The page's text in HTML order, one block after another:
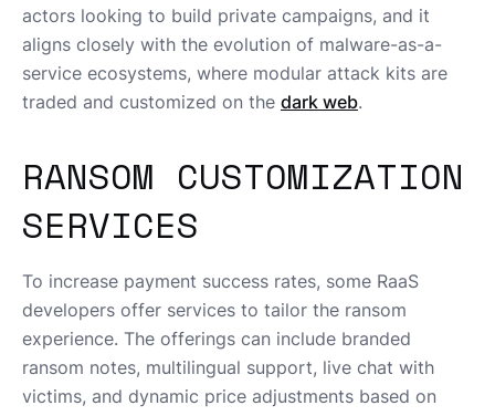
actors looking to build private campaigns, and it
aligns closely with the evolution of malware-as-a-
service ecosystems, where modular attack kits are
traded and customized on the dark web.
RANSOM CUSTOMIZATION
SERVICES
To increase payment success rates, some RaaS
developers offer services to tailor the ransom
experience. The offerings can include branded
ransom notes, multilingual support, live chat with
victims, and dynamic price adjustments based on